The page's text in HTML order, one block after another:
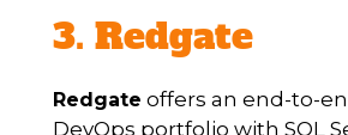
3. Redgate
Redgate offers an end-to-
DevOps portfolio with SQL